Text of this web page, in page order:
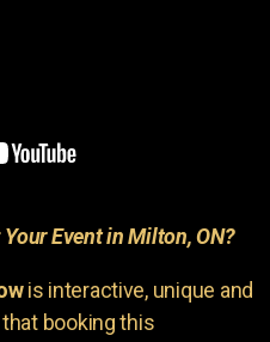
Your Event in Milton, ON?
is interactive, unique and
booking this